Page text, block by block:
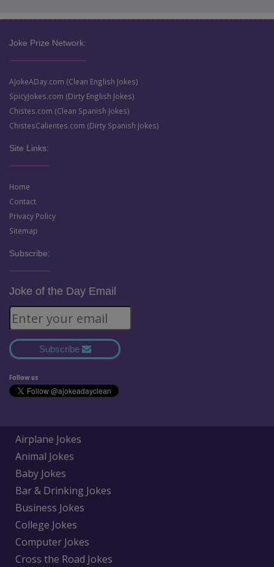
Joke Prize Network:
AJokeADay.com (Clean English Jokes)
SpicyJokes.com (Dirty English Jokes)
Chistes.com (Clean Spanish Jokes)
ChistesCalientes.com (Dirty Spanish Jokes)
Site Links:
Home
Contact
Privacy Policy
Sitemap
Subscribe:
Joke of the Day Email
Subscribe
Follow us
Airplane Jokes
Animal Jokes
Baby Jokes
Bar & Drinking Jokes
Business Jokes
College Jokes
Computer Jokes
Cross the Road Jokes